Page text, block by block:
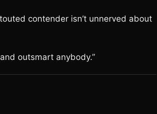
contender isn’t unnerved about
outsmart anybody.”